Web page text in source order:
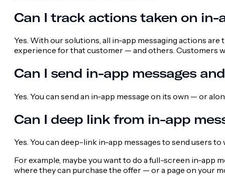
Can I track actions taken on in-
Yes. With our solutions, all in-app messaging actions
experience for that customer — and others. Customers
Can I send in-app messages
Yes. You can send an in-app message on its own — or
Can I deep link from in-app
Yes. You can deep-link in-app messages to send users
For example, maybe you want to do a full-screen in-app
where they can purchase the offer — or a page on your